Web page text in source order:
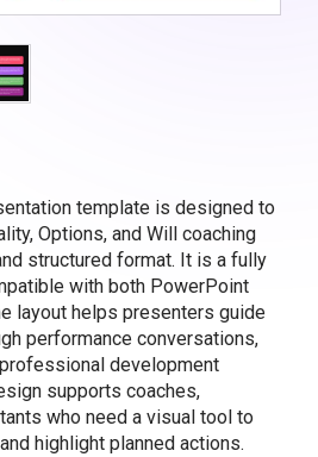
template is designed to
Options, and Will coaching
structured format. It is a fully
with both PowerPoint
layout helps presenters guide
performance conversations,
development
supports coaches,
who need a visual tool to
highlight planned actions.